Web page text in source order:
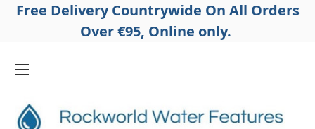
Free Delivery Countrywide On All Orders
Over €95, Online only.